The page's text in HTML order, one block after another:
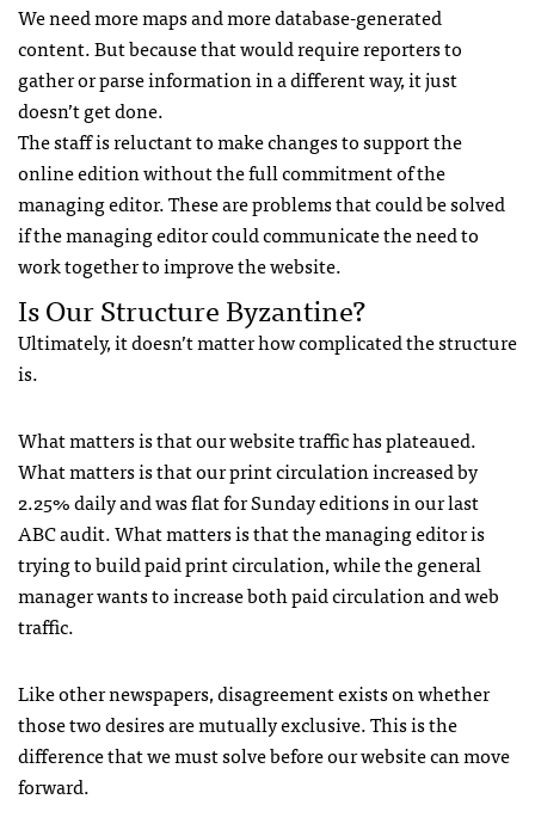
We need more maps and more database-generated
content. But because that would require reporters to
gather or parse information in a different way, it just
doesn’t get done.
The staff is reluctant to make changes to support the
online edition without the full commitment of the
managing editor. These are problems that could be solved
if the managing editor could communicate the need to
work together to improve the website.
Is Our Structure Byzantine?
Ultimately, it doesn’t matter how complicated the structure
is.
What matters is that our website traffic has plateaued.
What matters is that our print circulation increased by
2.25% daily and was flat for Sunday editions in our last
ABCaudit. What matters is that the managing editor is
trying to build paid print circulation, while the general
manager wants to increase both paid circulation and web
traffic.
Like other newspapers, disagreement exists on whether
those two desires are mutually exclusive. This is the
difference that we must solve before our website can move
forward.